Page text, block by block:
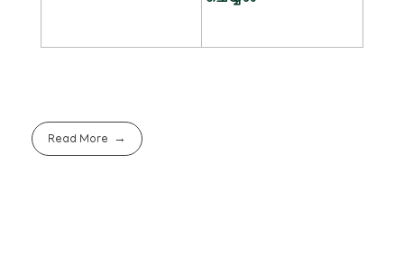
Read More